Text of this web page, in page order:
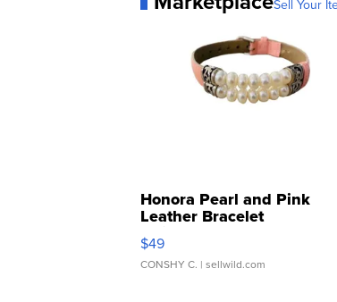
Sell Your
Honora Pearl and Pink
Leather Bracelet
Adjustable Buckle Clo...
$49
CONSHY C. | sellwild.com